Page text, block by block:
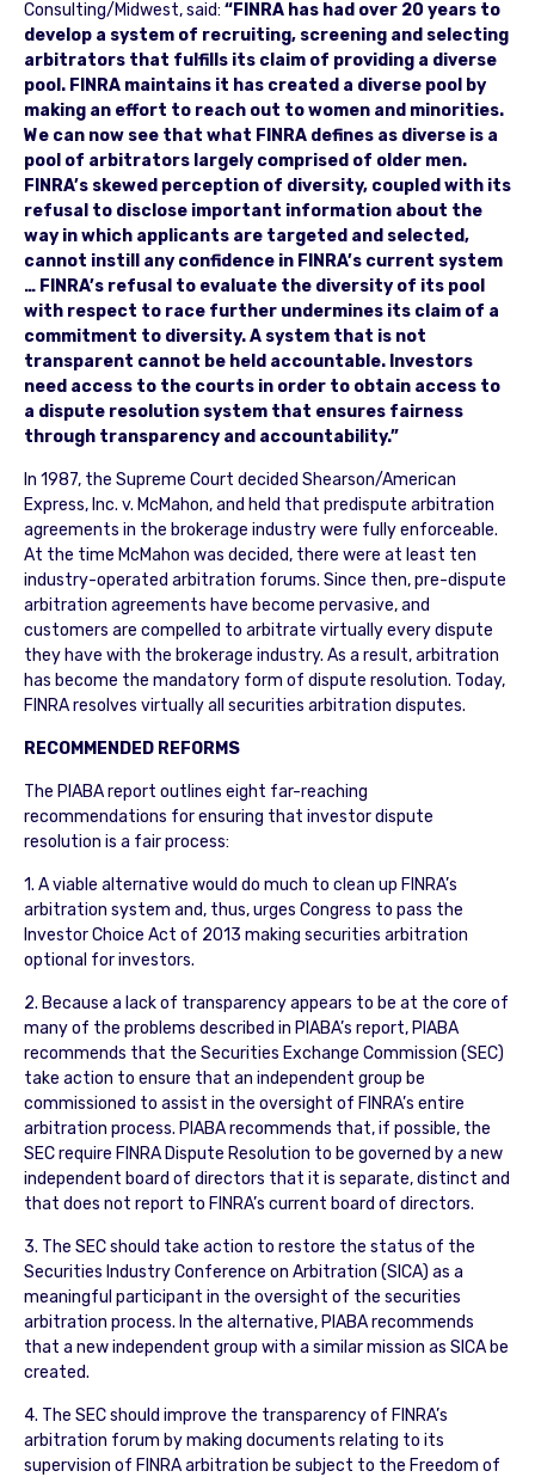
Consulting/Midwest, said: “FINRA has had over 20 years to
develop a system of recruiting, screening and selecting
arbitrators that fulfills its claim of providing a diverse
pool. FINRA maintains it has created a diverse pool by
making an effort to reach out to women and minorities.
We can now see that what FINRA defines as diverse is a
pool of arbitrators largely comprised of older men.
FINRA’s skewed perception of diversity, coupled with its
refusal to disclose important information about the
way in which applicants are targeted and selected,
cannot instill any confidence in FINRA’s current system
… FINRA’s refusal to evaluate the diversity of its pool
with respect to race further undermines its claim of a
commitment to diversity. A system that is not
transparent cannot be held accountable. Investors
need access to the courts in order to obtain access to
a dispute resolution system that ensures fairness
through transparency and accountability.”
In 1987, the Supreme Court decided Shearson/American
Express, Inc. v. McMahon, and held that predispute arbitration
agreements in the brokerage industry were fully enforceable.
At the time McMahon was decided, there were at least ten
industry-operated arbitration forums. Since then, pre-dispute
arbitration agreements have become pervasive, and
customers are compelled to arbitrate virtually every dispute
they have with the brokerage industry. As a result, arbitration
has become the mandatory form of dispute resolution. Today,
FINRA resolves virtually all securities arbitration disputes.
RECOMMENDED REFORMS
The PIABA report outlines eight far-reaching
recommendations for ensuring that investor dispute
resolution is a fair process:
1. A viable alternative would do much to clean up FINRA’s
arbitration system and, thus, urges Congress to pass the
Investor Choice Act of 2013 making securities arbitration
optional for investors.
2. Because a lack of transparency appears to be at the core of
many of the problems described in PIABA’s report, PIABA
recommends that the Securities Exchange Commission (SEC)
take action to ensure that an independent group be
commissioned to assist in the oversight of FINRA’s entire
arbitration process. PIABA recommends that, if possible, the
SEC require FINRA Dispute Resolution to be governed by a new
independent board of directors that it is separate, distinct and
that does not report to FINRA’s current board of directors.
3. The SEC should take action to restore the status of the
Securities Industry Conference on Arbitration (SICA) as a
meaningful participant in the oversight of the securities
arbitration process. In the alternative, PIABA recommends
that a new independent group with a similar mission as SICA be
created.
4. The SEC should improve the transparency of FINRA’s
arbitration forum by making documents relating to its
supervision of FINRA arbitration be subject to the Freedom of